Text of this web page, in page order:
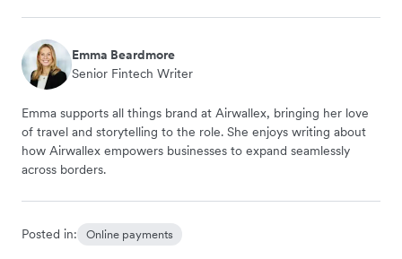
Emma Beardmore
Senior Fintech Writer
Emma supports all things brand at Airwallex, bringing her love
of travel and storytelling to the role. She enjoys writing about
how Airwallex empowers businesses to expand seamlessly
across borders.
Posted in: Online payments